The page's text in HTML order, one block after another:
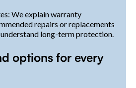
We explain warranty
repairs or replacements
understand long-term protection.
options for every